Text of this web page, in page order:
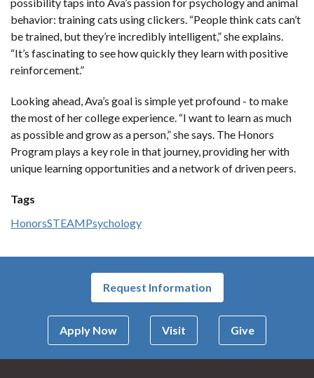
behavior: training cats using clickers. “People think cats can’t
be trained, but they’re incredibly intelligent,” she explains.
“It’s fascinating to see how quickly they learn with positive
reinforcement.”
Looking ahead, Ava’s goal is simple yet profound - to make
the most of her college experience. “I want to learn as much
as possible and grow as a person,” she says. The Honors
Program plays a key role in that journey, providing her with
unique learning opportunities and a network of driven peers.
Tags
HonorsSTEAMPsychology
Request Information
Apply Now Visit Give